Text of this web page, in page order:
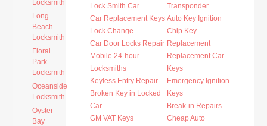
Locksmith
Long
Beach
Locksmith
Floral
Park
Locksmith
Oceanside
Locksmith
Oyster
Bay
Lock Smith Car
Car Replacement Keys
Lock Change
Car Door Locks Repair
Mobile 24-hour
Locksmiths
Keyless Entry Repair
Broken Key in Locked
Car
GM VAT Keys
Transponder
Auto Key Ignition
Chip Key
Replacement
Replacement Car
Keys
Emergency Ignition
Keys
Break-in Repairs
Cheap Auto